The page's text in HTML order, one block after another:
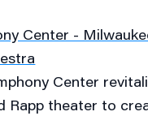
Center -
Center
Rapp theater to